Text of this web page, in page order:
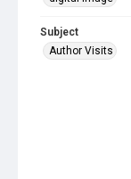
Subject
Author Visits